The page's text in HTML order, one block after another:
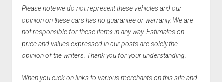
Please note we do not represent these vehicles and our
opinion on these cars has no guarantee or warranty. We are
not responsible for these items in any way. Estimates on
price and values expressed in our posts are solely the
opinion of the writers. Thank you for your understanding.
When you click on links to various merchants on this site and